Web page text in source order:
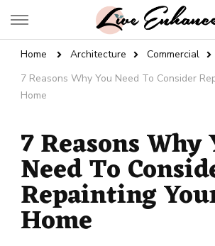
Live Enhanced
Home Architecture
Commercial
7 Reasons Why You Need To Consider
Home
7 Reasons Why
Need To
Repainting
Home